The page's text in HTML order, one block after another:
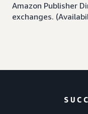
Amazon Publisher
exchanges.